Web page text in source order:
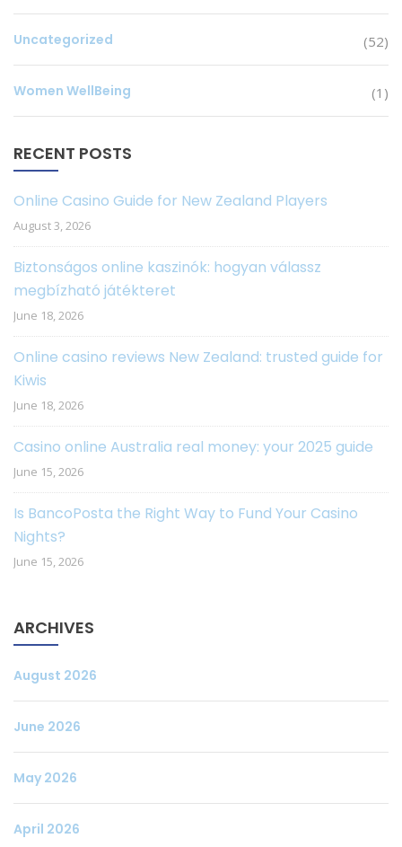
Uncategorized (52)
Women WellBeing (1)
RECENT POSTS
Online Casino Guide for New Zealand Players
August 3, 2026
Biztonságos online kaszinók: hogyan válassz
megbízható játékteret
June 18, 2026
Online casino reviews New Zealand: trusted guide for
Kiwis
June 18, 2026
Casino online Australia real money: your 2025 guide
June 15, 2026
Is BancoPosta the Right Way to Fund Your Casino
Nights?
June 15, 2026
ARCHIVES
August 2026
June 2026
May 2026
April 2026